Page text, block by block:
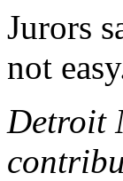
Jurors
not
Detroit